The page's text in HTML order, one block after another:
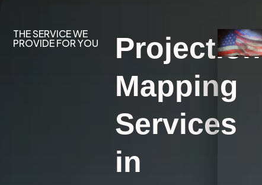
THE SERVICE WE
PROVIDE FOR YOU
Projection
Mapping
Services
in